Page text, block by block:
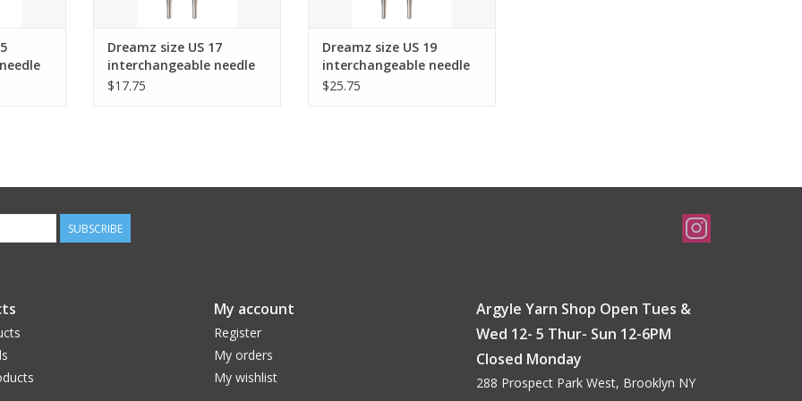
up.
Dreamz size US 17
interchangeable needle
tips for 24" cords and up.
$17.75
Dreamz size US 19
interchangeable needle
tips for 24" cords and up.
$25.75
SUBSCRIBE
My account
Register
My orders
My wishlist
Argyle Yarn Shop Open Tues &
Wed 12- 5 Thur- Sun 12-6PM
Closed Monday
288 Prospect Park West, Brooklyn NY